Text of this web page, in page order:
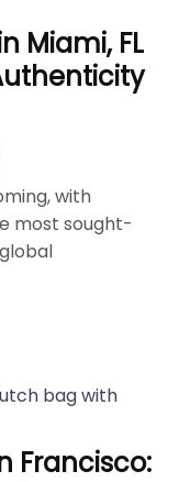
Miami, FL
with
most sought-
Francisco: